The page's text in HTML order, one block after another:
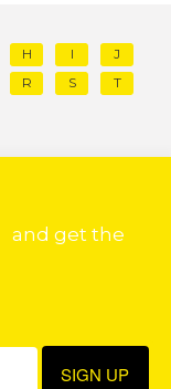
H I
J
R S
T
and get the